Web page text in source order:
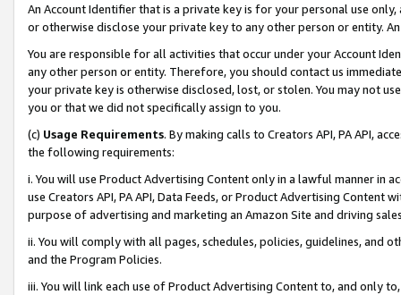
An Account Identifier that is a private key is for your personal use
or otherwise disclose your private key to any other person or entity.
You are responsible for all activities that occur under your Account
any other person or entity. Therefore, you should contact us
your private key is otherwise disclosed, lost, or stolen. You may not
you or that we did not specifically assign to you.
(c) Usage Requirements. By making calls to Creators API, PA API,
the following requirements:
i. You will use Product Advertising Content only in a lawful manner in
use Creators API, PA API, Data Feeds, or Product Advertising
purpose of advertising and marketing an Amazon Site and driving
ii. You will comply with all pages, schedules, policies, guidelines, and
and the Program Policies.
iii. You will link each use of Product Advertising Content to, and only